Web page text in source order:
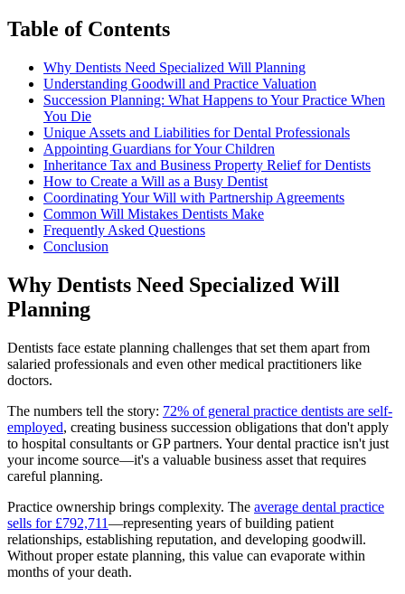
Table of Contents
Why Dentists Need Specialized Will Planning
Understanding Goodwill and Practice Valuation
Succession Planning: What Happens to Your Practice When
You Die
Unique Assets and Liabilities for Dental Professionals
Appointing Guardians for Your Children
Inheritance Tax and Business Property Relief for Dentists
How to Create a Will as a Busy Dentist
Coordinating Your Will with Partnership Agreements
Common Will Mistakes Dentists Make
Frequently Asked Questions
Conclusion
Why Dentists Need Specialized Will
Planning
Dentists face estate planning challenges that set them apart from
salaried professionals and even other medical practitioners like
doctors.
The numbers tell the story: 72% of general practice dentists are self-
employed, creating business succession obligations that don't apply
to hospital consultants or GP partners. Your dental practice isn't just
your income source—it's a valuable business asset that requires
careful planning.
Practice ownership brings complexity. The average dental practice
sells for £792,711—representing years of building patient
relationships, establishing reputation, and developing goodwill.
Without proper estate planning, this value can evaporate within
months of your death.